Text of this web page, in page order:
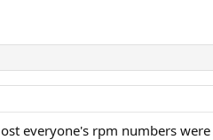
everyone's rpm numbers